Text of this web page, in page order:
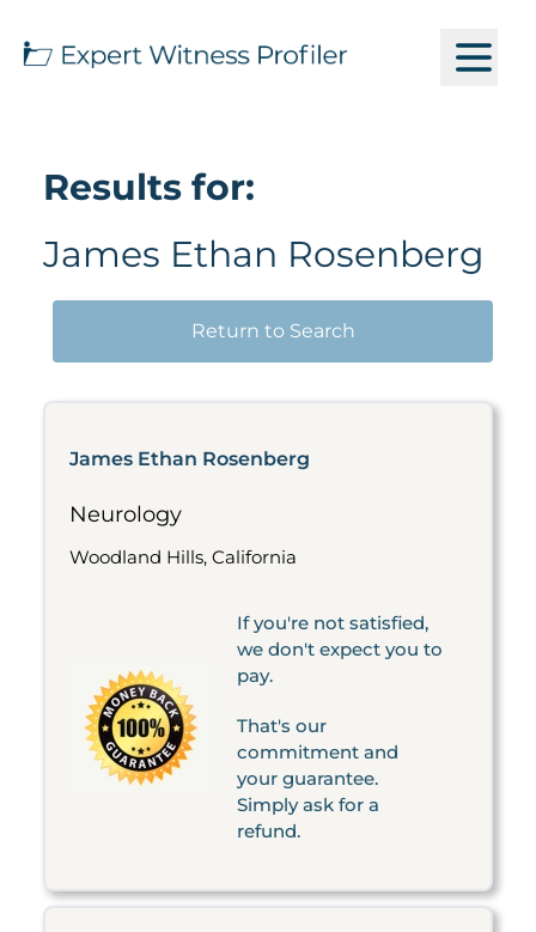
Results for:
James Ethan Rosenberg
Return to Search
James Ethan Rosenberg
Neurology
Woodland Hills, California
If you're not satisfied,
we don't expect you to
pay.
That's our
commitment and
your guarantee.
Simply ask for a
refund.